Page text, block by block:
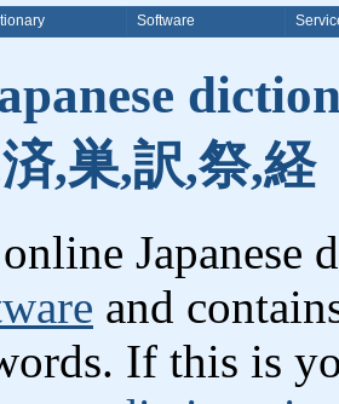
Software
,巣,訳,祭,経
and
If this is